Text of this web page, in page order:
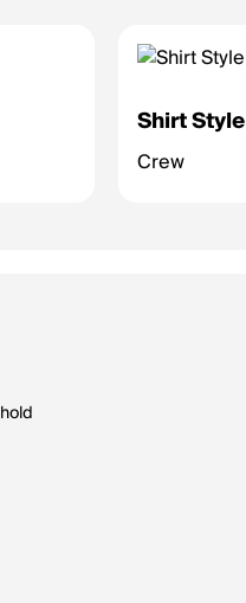
Shirt Style
Crew